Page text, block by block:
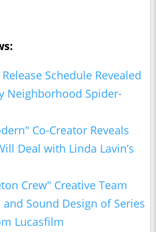
Schedule Revealed
Neighborhood Spider-
Co-Creator Reveals
Deal with Linda Lavin’s
Crew" Creative Team
Sound Design of Series
Lucasfilm